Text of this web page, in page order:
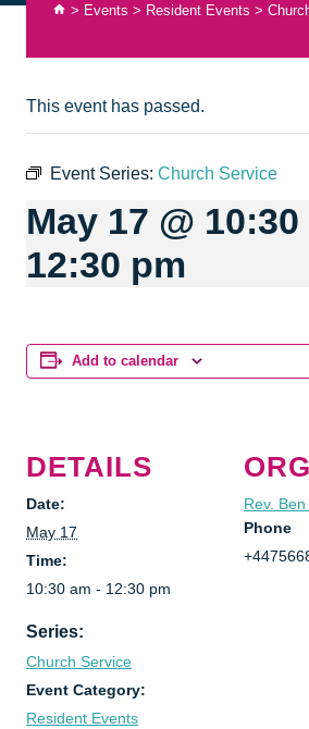
> Events > Resident Events >
This event has passed.
Event Series: Church Service
May 17 @ 10:30
12:30 pm
Add to calendar
DETAILS
Date:
May 17
Time:
10:30 am - 12:30 pm
Series:
Church Service
Event Category:
Resident Events
Rev.
Phone